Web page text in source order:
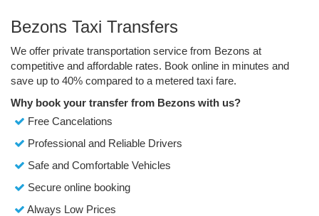
Bezons Taxi Transfers
We offer private transportation service from Bezons at
competitive and affordable rates. Book online in minutes and
save up to 40% compared to a metered taxi fare.
Why book your transfer from Bezons with us?
Free Cancelations
Professional and Reliable Drivers
Safe and Comfortable Vehicles
Secure online booking
Always Low Prices